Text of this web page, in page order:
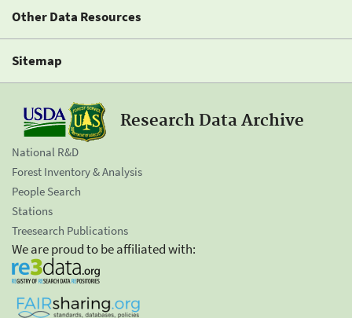
Other Data Resources
Sitemap
Research Data Archive
National R&D
Forest Inventory & Analysis
People Search
Stations
Treesearch Publications
We are proud to be affiliated with: